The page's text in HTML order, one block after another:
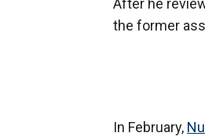
After he
the former
In February,